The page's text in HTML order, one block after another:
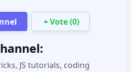
Vote (0)
JS tutorials, coding